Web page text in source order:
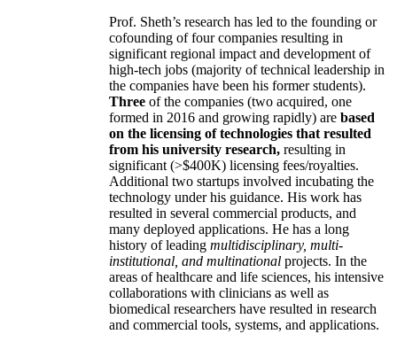
Prof. Sheth’s research has led to the founding or
cofounding of four companies resulting in
significant regional impact and development of
high-tech jobs (majority of technical leadership in
the companies have been his former students).
Three of the companies (two acquired, one
formed in 2016 and growing rapidly) are based
on the licensing of technologies that resulted
from his university research, resulting in
significant (>$400K) licensing fees/royalties.
Additional two startups involved incubating the
technology under his guidance. His work has
resulted in several commercial products, and
many deployed applications. He has a long
history of leading multidisciplinary, multi-
institutional, and multinational projects. In the
areas of healthcare and life sciences, his intensive
collaborations with clinicians as well as
biomedical researchers have resulted in research
and commercial tools, systems, and applications.